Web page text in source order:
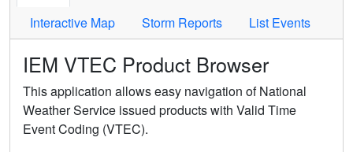
Interactive Map
Storm Reports List Events
IEM VTEC Product Browser
This application allows easy navigation of National
Weather Service issued products with Valid Time
Event Coding (VTEC).